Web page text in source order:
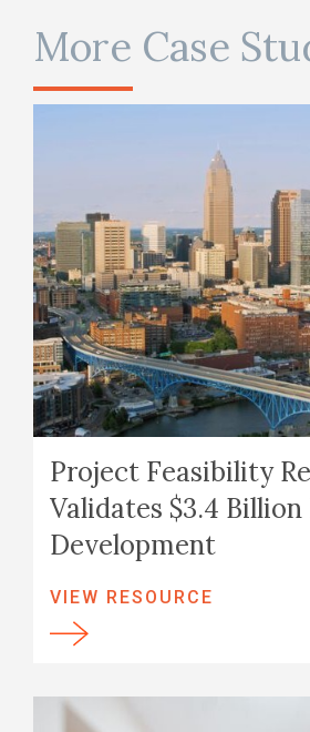
More Case
Project Feasibility
Validates $3.4
Development
VIEW RESOURCE